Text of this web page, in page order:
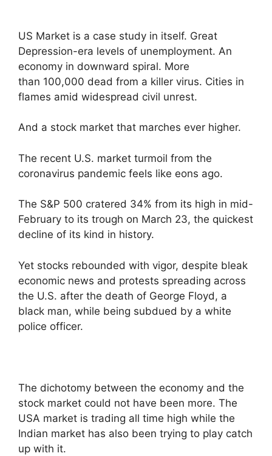
US Market is a case study in itself. Great
Depression-era levels of unemployment. An
economy in downward spiral. More
than 100,000 dead from a killer virus. Cities in
flames amid widespread civil unrest.
And a stock market that marches ever higher.
The recent U.S. market turmoil from the
coronavirus pandemic feels like eons ago.
The S&P 500 cratered 34% from its high in mid-
February to its trough on March 23, the quickest
decline of its kind in history.
Yet stocks rebounded with vigor, despite bleak
economic news and protests spreading across
the U.S. after the death of George Floyd, a
black man, while being subdued by a white
police officer.
The dichotomy between the economy and the
stock market could not have been more. The
USA market is trading all time high while the
Indian market has also been trying to play catch
up with it.